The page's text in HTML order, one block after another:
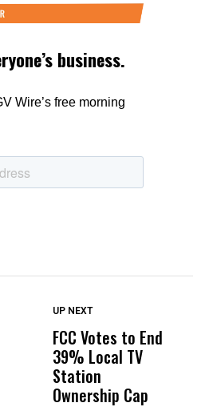
Wittrup: Fresno
Unified’s Failure
Was Not Just
What Happened
UP NEXT
FCC Votes to End
39% Local TV
Station
Ownership Cap